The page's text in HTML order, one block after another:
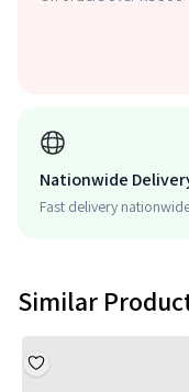
Nationwide
Fast delivery
Similar